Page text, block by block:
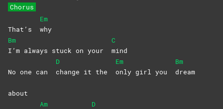
Chorus
That’s
Em
why
Bm
I’m always stuck on your
C
mind
No one can
D
change it the
Em
only girl you
Bm
dream
about
Am
D